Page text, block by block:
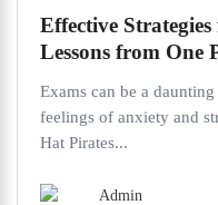
Effective
Lessons from One
Exams can be a
feelings of anxiety and
Hat Pirates...
Admin